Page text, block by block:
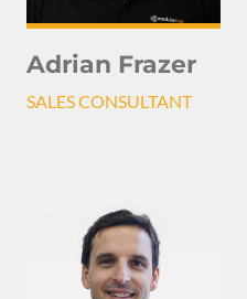
Adrian Frazer
SALES CONSULTANT